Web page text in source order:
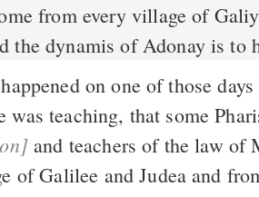
from every village of
the dynamis of Adonay is to
on one of those days
, as He was teaching, that
and teachers of the law of Moses,
Galilee and Judea and from